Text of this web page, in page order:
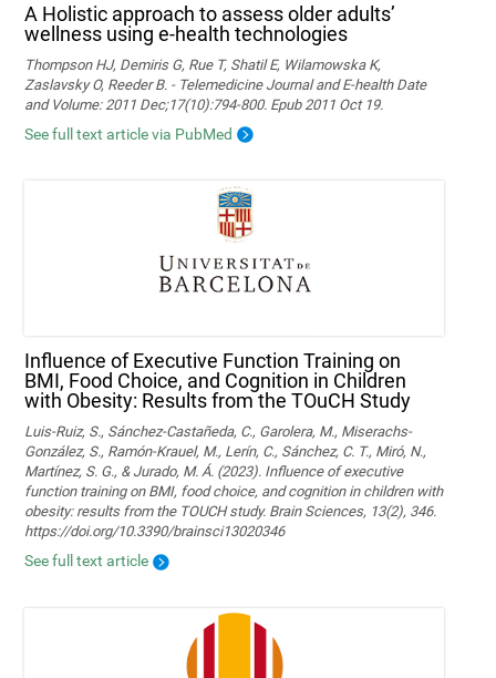
A Holistic approach to assess older adults’
wellness using e-health technologies
Thompson HJ, Demiris G, Rue T, Shatil E, Wilamowska K,
Zaslavsky O, Reeder B. - Telemedicine Journal and E-health Date
and Volume: 2011 Dec;17(10):794-800. Epub 2011 Oct 19.
See full text article via PubMed
Influence of Executive Function Training on
BMI, Food Choice, and Cognition in Children
with Obesity: Results from the TOuCH Study
Luis-Ruiz, S., Sánchez-Castañeda, C., Garolera, M., Miserachs-
González, S., Ramón-Krauel, M., Lerín, C., Sánchez, C. T., Miró, N.,
Martí­nez, S. G., & Jurado, M. Á. (2023). Influence of executive
function training on BMI, food choice, and cognition in children with
obesity: results from the TOUCH study. Brain Sciences, 13(2), 346.
https://doi.org/10.3390/brainsci13020346
See full text article